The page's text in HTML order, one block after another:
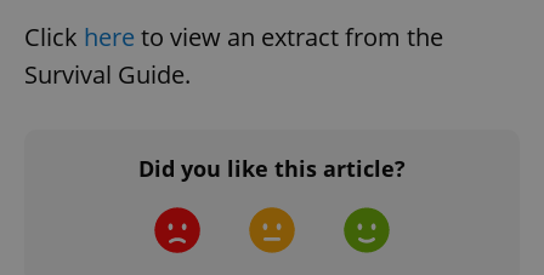
Click here to view an extract from the
Survival Guide.
Did you like this article?